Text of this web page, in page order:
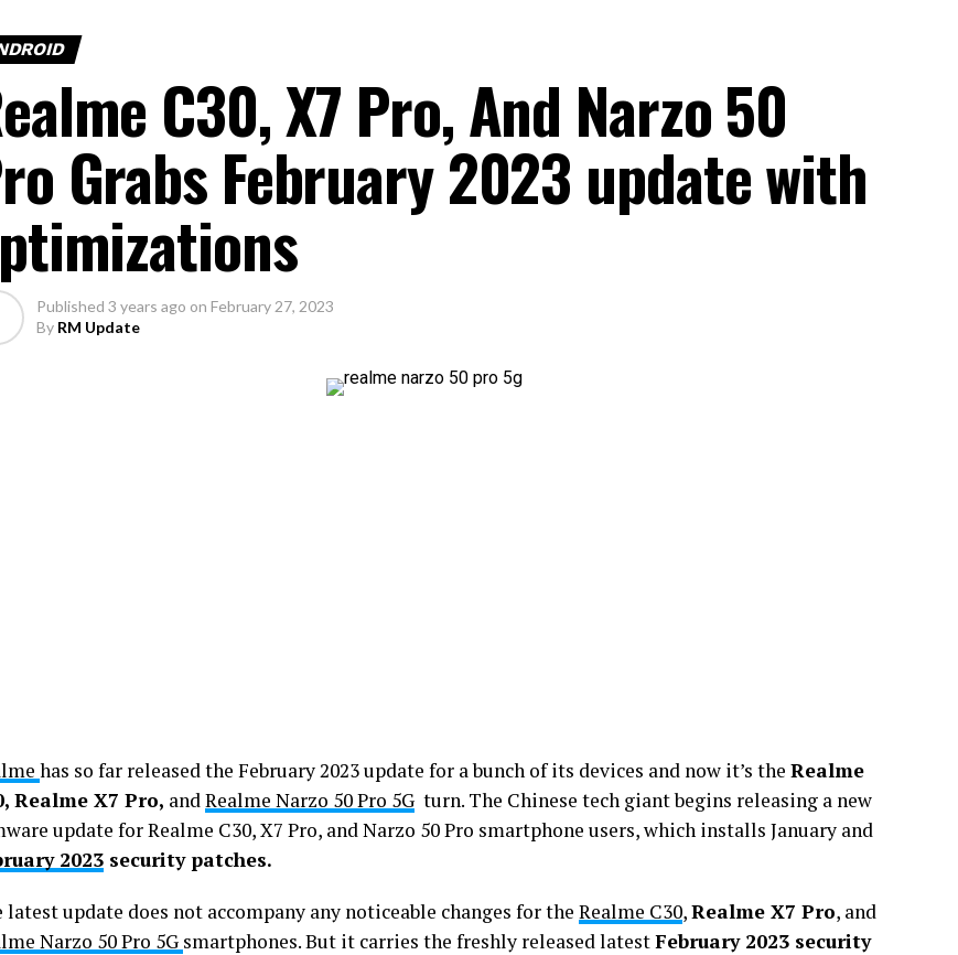
C30, X7 Pro, And Narzo 50
Grabs February 2023 update with
Published 3 years ago on February 27, 2023
By RM Update
has so far released the February 2023 update for a bunch of its devices and now it’s the Realme
Realme X7 Pro, andRealme Narzo 50 Pro 5G turn. The Chinese tech giant begins releasing a new
update for Realme C30, X7 Pro, and Narzo 50 Pro smartphone users, which installs January and
2023 security patches.
latest update does not accompany any noticeable changes for the Realme C30,Realme X7 Pro, and
Narzo 50 Pro 5G smartphones. But it carries the freshly released latestFebruary 2023 security